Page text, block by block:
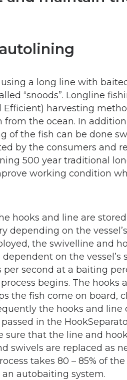
a long line with
“snoods”. Longline
Efficient) harvesting
the ocean. In
of the fish can be done
by the consumers and
500 year traditional
working condition
hooks and line are
depending on the
the swivelline and
on the vessel’s
second at a baiting
begins. The hooks
the fish come on board,
the hooks and
in the
that the line and
swivels are replaced as
takes 80 – 85% of
autobaiting system.